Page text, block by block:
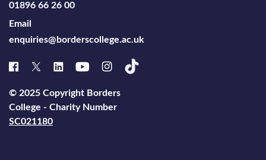
01896 66 26 00
Email
enquiries@borderscollege.ac.uk
© 2025 Copyright Borders
College - Charity Number
SC021180